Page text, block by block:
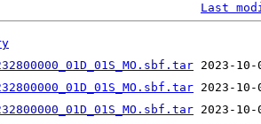
Last